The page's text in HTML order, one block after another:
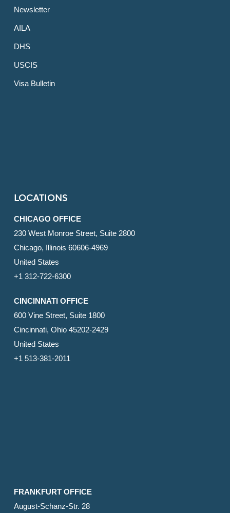
Newsletter
AILA
DHS
USCIS
Visa Bulletin
LOCATIONS
CHICAGO OFFICE
230 West Monroe Street, Suite 2800
Chicago, Illinois 60606-4969
United States
+1 312-722-6300
CINCINNATI OFFICE
600 Vine Street, Suite 1800
Cincinnati, Ohio 45202-2429
United States
+1 513-381-2011
FRANKFURT OFFICE
August-Schanz-Str. 28